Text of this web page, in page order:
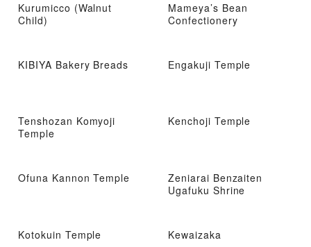
Kurumicco (Walnut
Child)
Mameya’s Bean
Confectionery
KIBIYA Bakery Breads Engakuji Temple
Tenshozan Komyoji
Temple
Kenchoji Temple
Ofuna Kannon Temple
Zeniarai Benzaiten
Ugafuku Shrine
Kotokuin Temple Kewaizaka